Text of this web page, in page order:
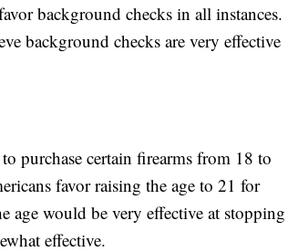
background checks in all instances.
background checks are very effective
purchase certain firearms from 18 to
favor raising the age to 21 for
age would be very effective at stopping
effective.